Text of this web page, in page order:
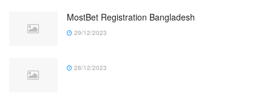
MostBet Registration Bangladesh
29/12/2023
28/12/2023